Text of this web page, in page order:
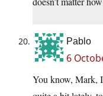
Pablo
6
You know, Mark,